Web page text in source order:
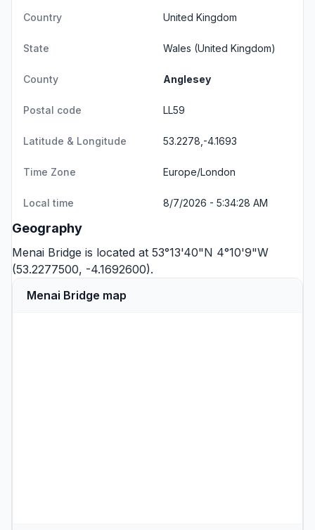
Country United Kingdom
State Wales (United Kingdom)
County Anglesey
Postal code LL59
Latitude & Longitude 53.2278,-4.1693
Time Zone Europe/London
Local time 8/7/2026 - 5:34:28 AM
Geography
Menai Bridge is located at 53°13'40"N 4°10'9"W
(53.2277500, -4.1692600).
Menai Bridge map